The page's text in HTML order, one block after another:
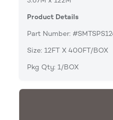
Product Details
Part Number:
Size: 12FT X 400FT/BOX
Pkg Qty: 1/BOX